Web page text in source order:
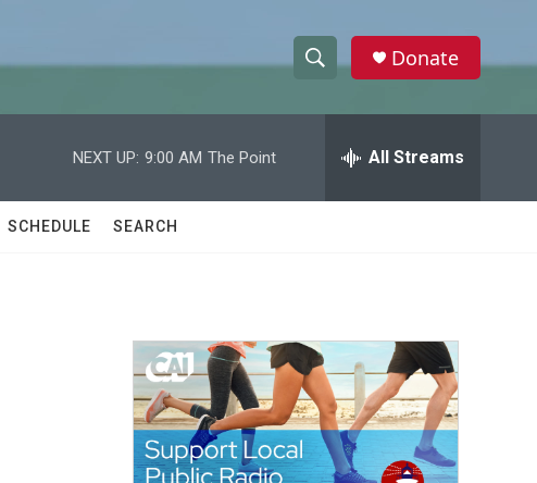
h
w
a
c
h
e
h
Donate
NEXT UP: 9:00 AM The Point All Streams
SCHEDULE SEARCH